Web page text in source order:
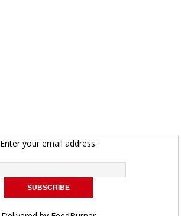
Enter your email address: